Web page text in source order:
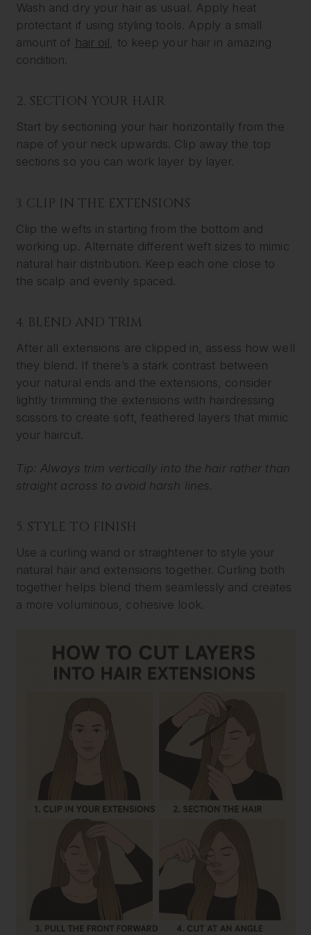
Wash and dry your hair as usual. Apply heat
protectant if using styling tools. Apply a small
amount of hair oil , to keep your hair in amazing
condition.
2. SECTION YOUR HAIR
Start by sectioning your hair horizontally from the
nape of your neck upwards. Clip away the top
sections so you can work layer by layer.
3. CLIP IN THE EXTENSIONS
Clip the wefts in starting from the bottom and
working up. Alternate different weft sizes to mimic
natural hair distribution. Keep each one close to
the scalp and evenly spaced.
4. BLEND AND TRIM
After all extensions are clipped in, assess how well
they blend. If there’s a stark contrast between
your natural ends and the extensions, consider
lightly trimming the extensions with hairdressing
scissors to create soft, feathered layers that mimic
your haircut.
Tip: Always trim vertically into the hair rather than
straight across to avoid harsh lines.
5. STYLE TO FINISH
Use a curling wand or straightener to style your
natural hair and extensions together. Curling both
together helps blend them seamlessly and creates
a more voluminous, cohesive look.